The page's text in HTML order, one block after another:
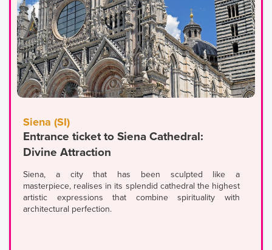
Siena (SI)
Entrance ticket to Siena Cathedral:
Divine Attraction
Siena, a city that has been sculpted like a
masterpiece, realises in its splendid cathedral the highest
artistic expressions that combine spirituality with
architectural perfection.